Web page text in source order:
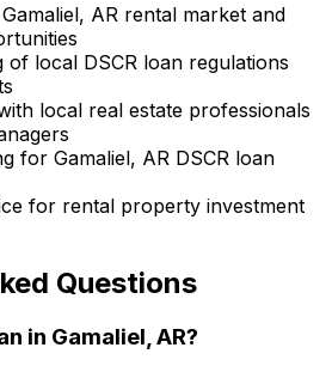
Gamaliel, AR rental market and
of local DSCR loan regulations
local real estate professionals
for Gamaliel, AR DSCR loan
for rental property investment
Questions
in Gamaliel, AR?